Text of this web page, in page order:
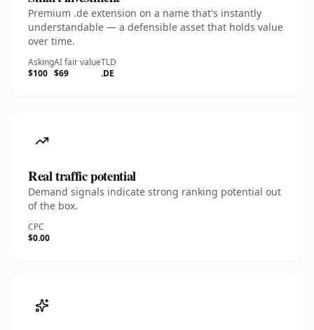
Premium .de extension on a name that's instantly
understandable — a defensible asset that holds value
over time.
Asking
$100
AI fair value
$69
TLD
.DE
Real traffic potential
Demand signals indicate strong ranking potential out
of the box.
CPC
$0.00